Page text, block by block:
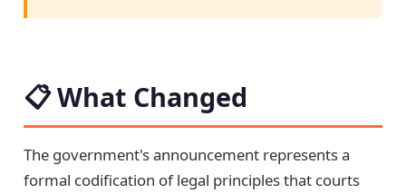
📋 What Changed
The government's announcement represents a
formal codification of legal principles that courts